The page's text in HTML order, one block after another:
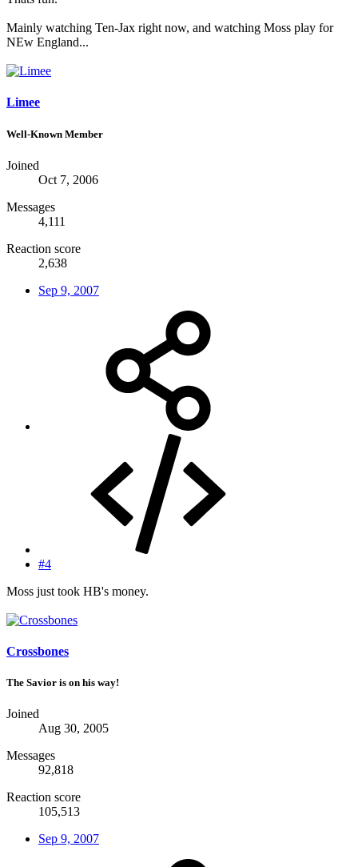
Mainly watching Ten-Jax right now, and watching Moss play for
NEw England...
Limee
Well-Known Member
Joined
Oct 7, 2006
Messages
4,111
Reaction score
2,638
Sep 9, 2007
#4
Moss just took HB's money.
Crossbones
The Savior is on his way!
Joined
Aug 30, 2005
Messages
92,818
Reaction score
105,513
Sep 9, 2007